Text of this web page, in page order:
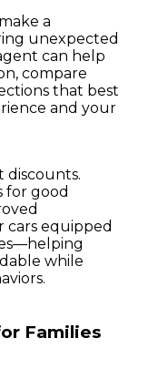
a
unexpected
can help
compare
that best
and your
discounts.
for good
cars equipped
while
Families